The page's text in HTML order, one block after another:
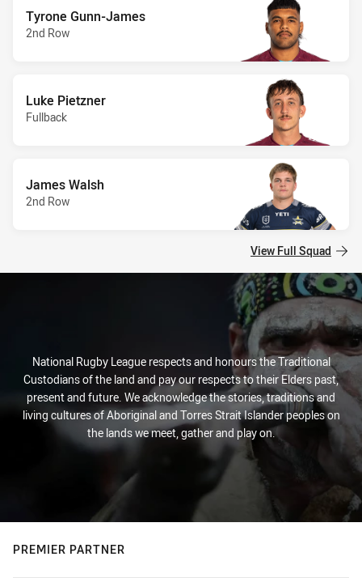
Tyrone Gunn-James
2nd Row
Luke Pietzner
Fullback
James Walsh
2nd Row
View Full Squad
National Rugby League respects and honours the Traditional
Custodians of the land and pay our respects to their Elders past,
present and future. We acknowledge the stories, traditions and
living cultures of Aboriginal and Torres Strait Islander peoples on
the lands we meet, gather and play on.
PREMIER PARTNER